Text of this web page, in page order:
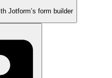
Jotform’s form builder